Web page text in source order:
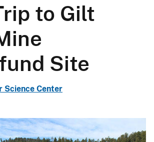
to Gilt
Site
Science Center